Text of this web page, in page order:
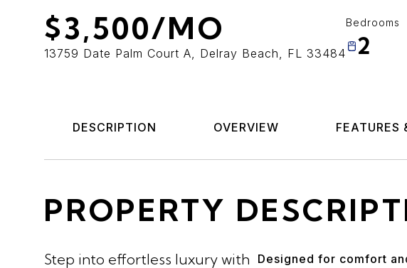
$3,500/MO
13759 Date Palm Court A, Delray Beach, FL 33484
Bedrooms
2
DESCRIPTION OVERVIEW FEATURES
PROPERTY
Step into effortless luxury with
Designed for comfort